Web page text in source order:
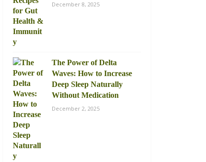
December 8, 2025
The Power of Delta
Waves: How to Increase
Deep Sleep Naturally
Without Medication
December 2, 2025